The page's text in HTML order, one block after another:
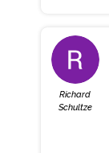
Richard
Schultze